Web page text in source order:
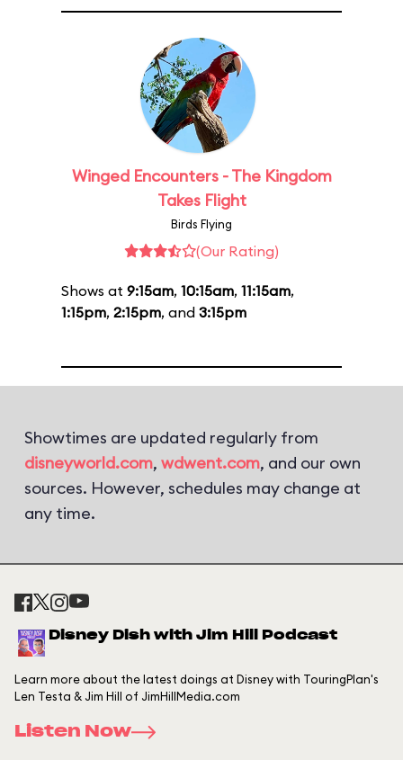
Winged Encounters - The Kingdom
Takes Flight
Birds Flying
(Our Rating)
Shows at 9:15am, 10:15am, 11:15am,
1:15pm, 2:15pm, and 3:15pm
Showtimes are updated regularly from
disneyworld.com, wdwent.com, and our own
sources. However, schedules may change at
any time.
Disney Dish with Jim Hill Podcast
Learn more about the latest doings at Disney with TouringPlan's
Len Testa & Jim Hill of JimHillMedia.com
Listen Now